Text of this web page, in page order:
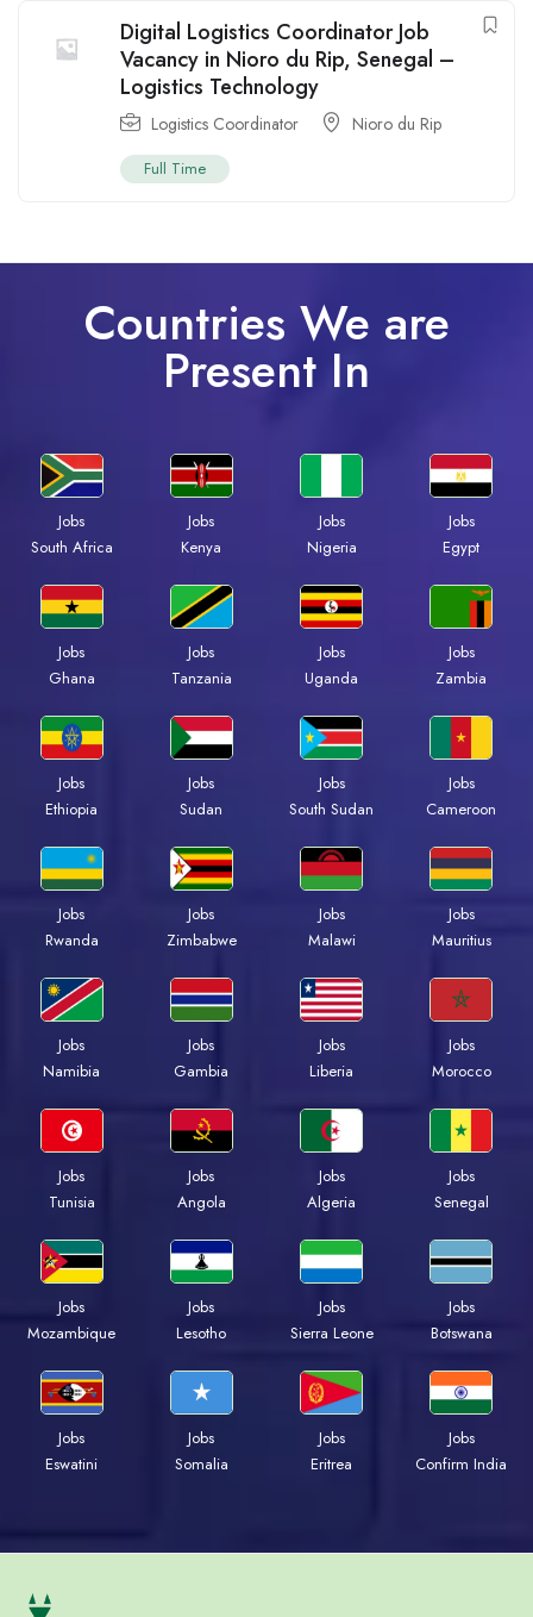
Digital Logistics Coordinator Job
Vacancy in Nioro du Rip, Senegal –
Logistics Technology
Logistics Coordinator Nioro du Rip
Full Time
Countries We are
Present In
Jobs
South Africa
Jobs
Kenya
Jobs
Nigeria
Jobs
Egypt
Jobs
Ghana
Jobs
Tanzania
Jobs
Uganda
Jobs
Zambia
Jobs
Ethiopia
Jobs
Sudan
Jobs
South Sudan
Jobs
Cameroon
Jobs
Rwanda
Jobs
Zimbabwe
Jobs
Malawi
Jobs
Mauritius
Jobs
Namibia
Jobs
Gambia
Jobs
Liberia
Jobs
Morocco
Jobs
Tunisia
Jobs
Angola
Jobs
Algeria
Jobs
Senegal
Jobs
Mozambique
Jobs
Lesotho
Jobs
Sierra Leone
Jobs
Botswana
Jobs
Eswatini
Jobs
Somalia
Jobs
Eritrea
Jobs
Confirm India